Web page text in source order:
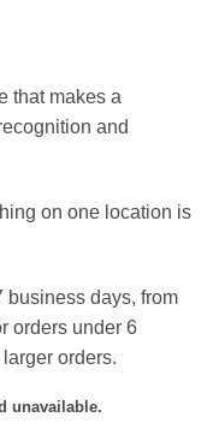
that makes a
and
on one location is
business days, from
orders under 6
orders.
unavailable.